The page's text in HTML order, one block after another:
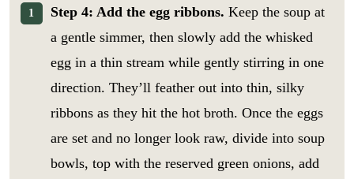
Step 4: Add the egg ribbons. Keep the soup at
a gentle simmer, then slowly add the whisked
egg in a thin stream while gently stirring in one
direction. They’ll feather out into thin, silky
ribbons as they hit the hot broth. Once the eggs
are set and no longer look raw, divide into soup
bowls, top with the reserved green onions, add